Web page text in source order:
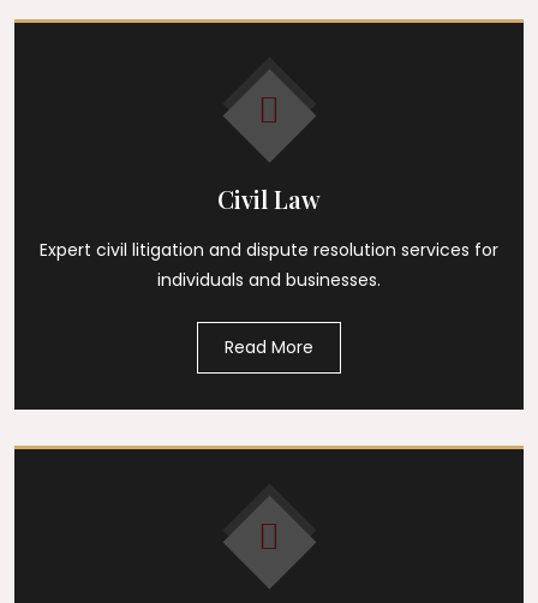
Civil Law
Expert civil litigation and dispute resolution services for
individuals and businesses.
Read More